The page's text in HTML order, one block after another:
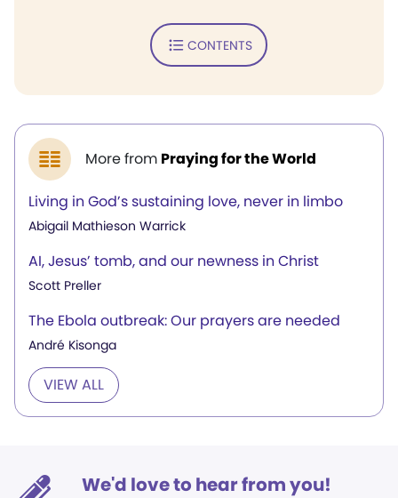
CONTENTS
More from Praying for the World
Living in God’s sustaining love, never in limbo
Abigail Mathieson Warrick
AI, Jesus’ tomb, and our newness in Christ
Scott Preller
The Ebola outbreak: Our prayers are needed
André Kisonga
VIEW ALL
We'd love to hear from you!